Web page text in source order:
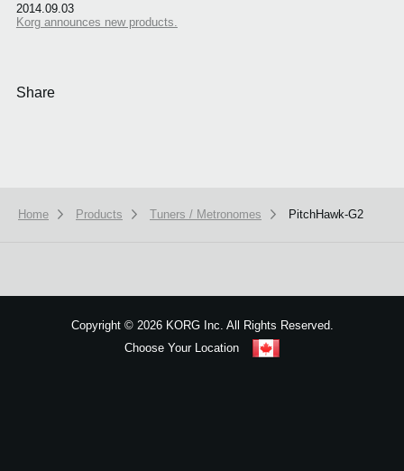
2014.09.03
Korg announces new products.
Share
Home Products Tuners / Metronomes PitchHawk-G2
Copyright ©2026 KORG Inc. All Rights Reserved.
Choose Your Location